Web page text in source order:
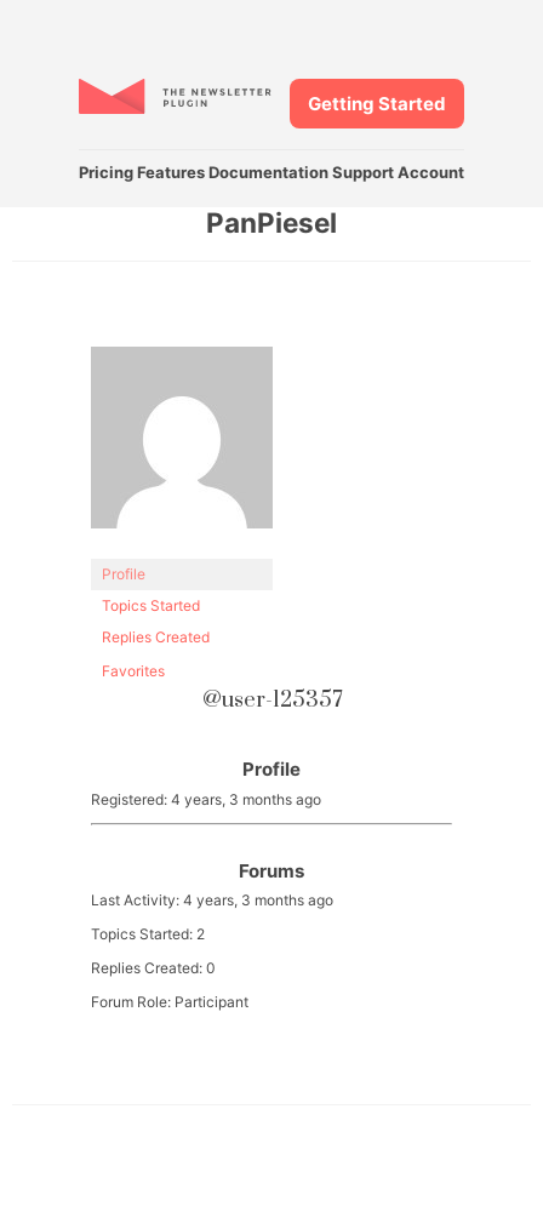
Pricing Features DocumentationSupport Account
Getting Started
PanPiesel
Profile
Topics Started
Replies Created
Favorites
@user-125357
Profile
Registered: 4 years, 3 months ago
Forums
Last Activity: 4 years, 3 months ago
Topics Started: 2
Replies Created: 0
Forum Role: Participant